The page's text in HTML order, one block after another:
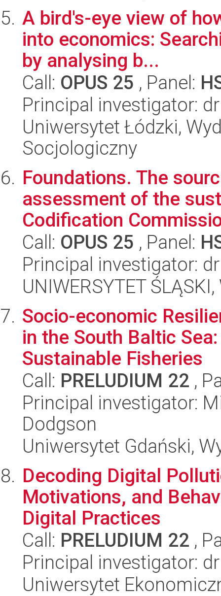
A bird's-eye view of
into economics:
by analysing b...
Call: OPUS 25 , Panel:
Principal investigator:
Uniwersytet Łódzki,
Socjologiczny
Foundations. The
assessment of the
Codification
Call: OPUS 25 , Panel:
Principal investigator:
UNIWERSYTET
Socio-economic
in the South Baltic
Sustainable Fisheries
Call: PRELUDIUM 22 ,
Principal investigator:
Dodgson
Uniwersytet Gdański,
Decoding Digital
Motivations, and
Digital Practices
Call: PRELUDIUM 22 ,
Principal investigator:
Uniwersytet